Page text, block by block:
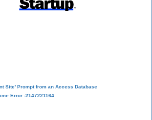
Site' Prompt from an Access Database
Error -2147221164